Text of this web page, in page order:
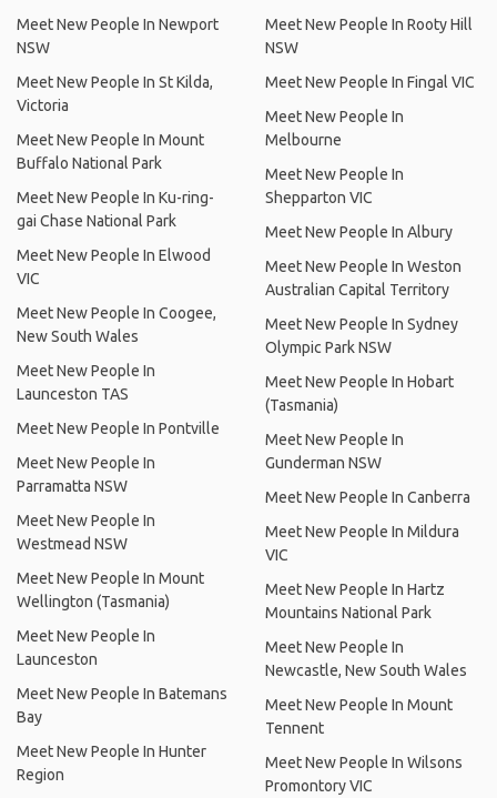
Meet New People In Newport
NSW
Meet New People In St Kilda,
Victoria
Meet New People In Mount
Buffalo National Park
Meet New People In Ku-ring-
gai Chase National Park
Meet New People In Elwood
VIC
Meet New People In Coogee,
New South Wales
Meet New People In
Launceston TAS
Meet New People In Pontville
Meet New People In
Parramatta NSW
Meet New People In
Westmead NSW
Meet New People In Mount
Wellington (Tasmania)
Meet New People In
Launceston
Meet New People In Batemans
Bay
Meet New People In Hunter
Region
Meet New People In Rooty Hill
NSW
Meet New People In Fingal VIC
Meet New People In
Melbourne
Meet New People In
Shepparton VIC
Meet New People In Albury
Meet New People In Weston
Australian Capital Territory
Meet New People In Sydney
Olympic Park NSW
Meet New People In Hobart
(Tasmania)
Meet New People In
Gunderman NSW
Meet New People In Canberra
Meet New People In Mildura
VIC
Meet New People In Hartz
Mountains National Park
Meet New People In
Newcastle, New South Wales
Meet New People In Mount
Tennent
Meet New People In Wilsons
Promontory VIC